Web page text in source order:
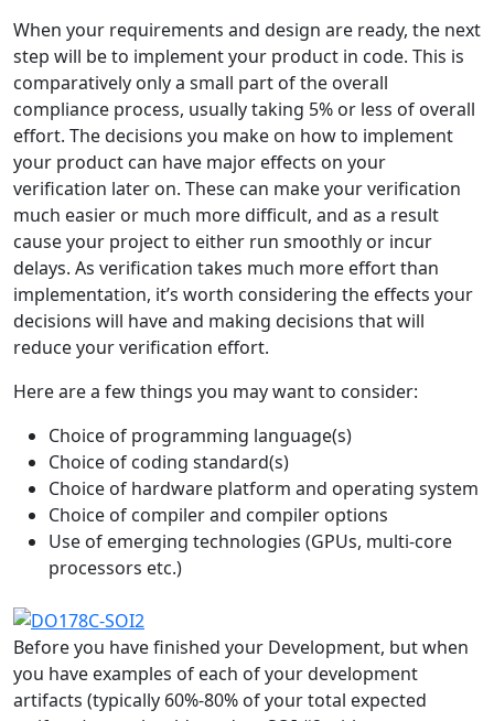
When your requirements and design are ready, the next
step will be to implement your product in code. This is
comparatively only a small part of the overall
compliance process, usually taking 5% or less of overall
effort. The decisions you make on how to implement
your product can have major effects on your
verification later on. These can make your verification
much easier or much more difficult, and as a result
cause your project to either run smoothly or incur
delays. As verification takes much more effort than
implementation, it’s worth considering the effects your
decisions will have and making decisions that will
reduce your verification effort.
Here are a few things you may want to consider:
Choice of programming language(s)
Choice of coding standard(s)
Choice of hardware platform and operating system
Choice of compiler and compiler options
Use of emerging technologies (GPUs, multi-core
processors etc.)
Before you have finished your Development, but when
you have examples of each of your development
artifacts (typically 60%-80% of your total expected